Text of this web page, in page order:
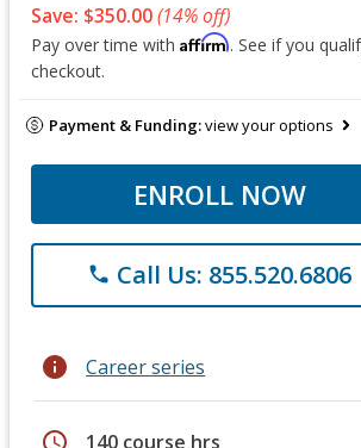
Save: $350.00(14% off)
Pay over time with Affirm. See if you
checkout.
Payment & Funding:view your options
ENROLL NOW
phone Call Us: 855.520.6806
info Career series
schedule 140 course hrs